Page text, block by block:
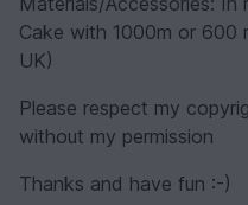
Cake with 1000m or 600
UK)
Please respect my
without my permission
Thanks and have fun :-)